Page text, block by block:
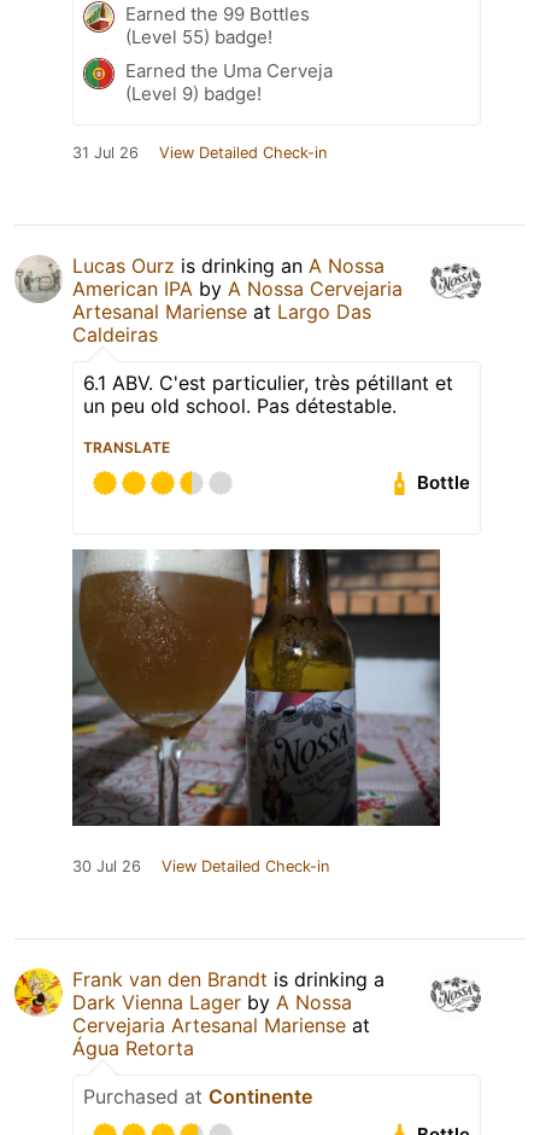
Earned the 99 Bottles
(Level 55) badge!
Earned the Uma Cerveja
(Level 9) badge!
31 Jul 26 View Detailed Check-in
Lucas Ourz is drinking an A Nossa
American IPA by A Nossa Cervejaria
Artesanal Mariense at Largo Das
Caldeiras
6.1 ABV. C'est particulier, très pétillant et
un peu old school. Pas détestable.
TRANSLATE
Bottle
30 Jul 26 View Detailed Check-in
Frank van den Brandt is drinking a
Dark Vienna Lager by A Nossa
Cervejaria Artesanal Mariense at
Água Retorta
Purchased at Continente